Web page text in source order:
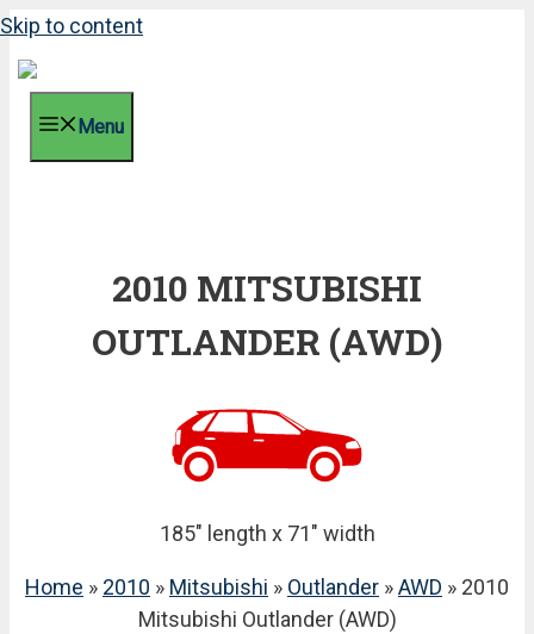
Skip to content
Menu
2010 MITSUBISHI
OUTLANDER (AWD)
185" length x 71" width
Home » 2010 » Mitsubishi » Outlander »AWD » 2010
Mitsubishi Outlander (AWD)